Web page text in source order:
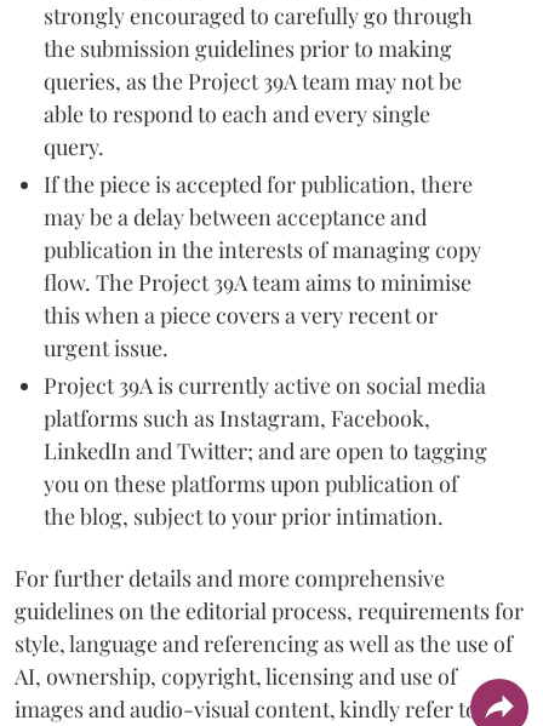
strongly encouraged to carefully go through
the submission guidelines prior to making
queries, as the Project 39A team may not be
able to respond to each and every single
query.
If the piece is accepted for publication, there
may be a delay between acceptance and
publication in the interests of managing copy
flow. The Project 39A team aims to minimise
this when a piece covers a very recent or
urgent issue.
Project 39A is currently active on social media
platforms such as Instagram, Facebook,
LinkedIn and Twitter; and are open to tagging
you on these platforms upon publication of
the blog, subject to your prior intimation.
For further details and more comprehensive
guidelines on the editorial process, requirements for
style, language and referencing as well as the use of
AI, ownership, copyright, licensing and use of
images and audio-visual content, kindly refer to the